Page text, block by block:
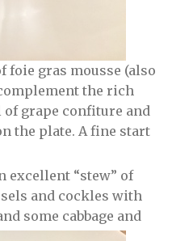
gras mousse (also
the rich
grape confiture and
the plate. A fine start
excellent “stew” of
and cockles with
some cabbage and